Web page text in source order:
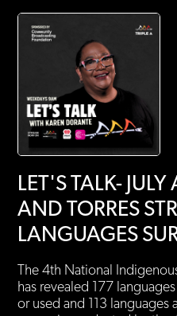
LET'S TALK-
AND TORRES
LANGUAGES
The 4th National
has revealed 177
or used and 113 languages